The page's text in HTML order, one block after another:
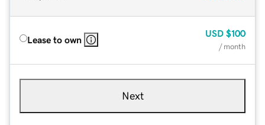
Lease to own
USD $100
/ month
Next